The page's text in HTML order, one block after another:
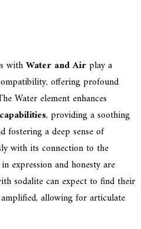
withWater and Airplay a
offering profound
Water element enhances
, providing a soothing
fostering a deep sense of
with its connection to the
expression and honesty are
sodalite can expect to find their
allowing for articulate